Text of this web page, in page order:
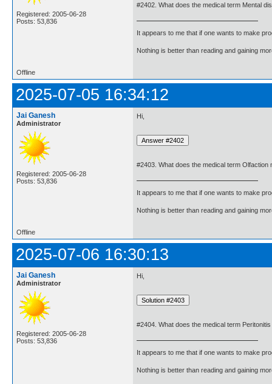
Registered: 2005-06-28
Posts: 53,836
#2402. What does the medical term Mental
It appears to me that if one wants to make
Nothing is better than reading and gaining
Offline
2025-07-05 16:34:12
Jai Ganesh
Administrator
Registered: 2005-06-28
Posts: 53,836
Hi,
#2403. What does the medical term Olfaction
It appears to me that if one wants to make
Nothing is better than reading and gaining
Offline
2025-07-06 16:30:13
Jai Ganesh
Administrator
Registered: 2005-06-28
Posts: 53,836
Hi,
#2404. What does the medical term
It appears to me that if one wants to make
Nothing is better than reading and gaining